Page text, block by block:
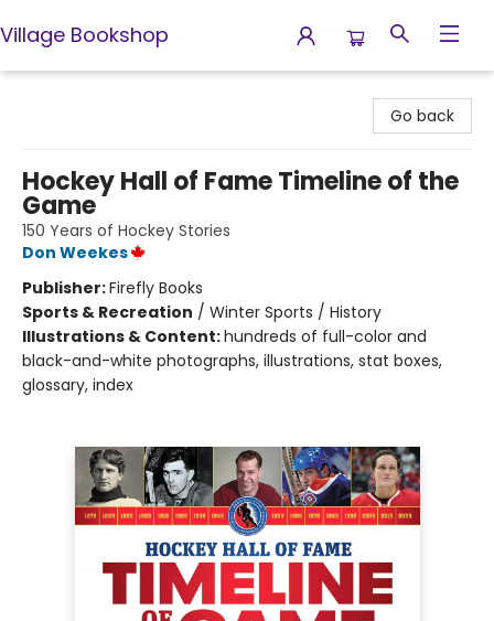
Village Bookshop
Go back
Hockey Hall of Fame Timeline of the
Game
150 Years of Hockey Stories
Don Weekes
Publisher:Firefly Books
Sports & Recreation / Winter Sports / History
Illustrations & Content:hundreds of full-color and
black-and-white photographs, illustrations, stat boxes,
glossary, index